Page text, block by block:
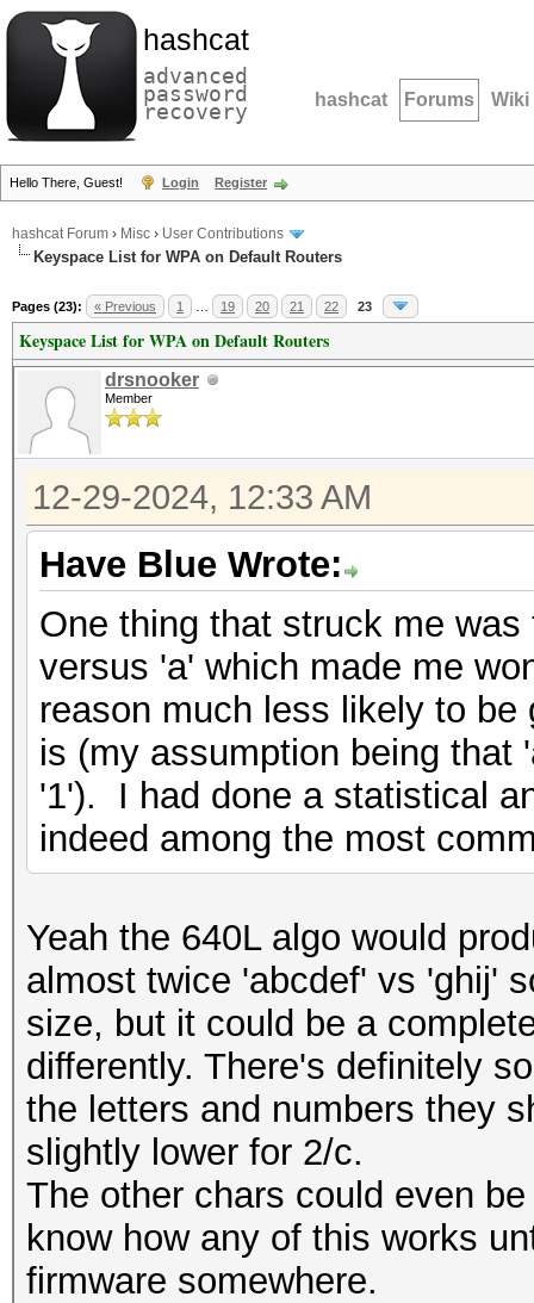
hashcat
advanced
password
recovery hashcat Forums Wiki
Hello There, Guest! Login Register
hashcat Forum › Misc › User Contributions
Keyspace List for WPA on Default Routers
Pages (23): « Previous 1 19 20 21 22 23
Keyspace List for WPA on Default Routers
drsnooker
Member
12-29-2024, 12:33 AM
Have Blue Wrote:
One thing that struck me
versus 'a' which made me
reason much less likely to
is (my assumption being that
'1'). I had done a statistical
indeed among the most
Yeah the 640L algo would
almost twice 'abcdef' vs 'ghij'
size, but it could be a
differently. There's definitely
the letters and numbers they
slightly lower for 2/c.
The other chars could even
know how any of this works
firmware somewhere.